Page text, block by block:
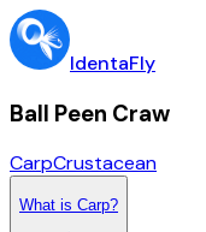
IdentaFly
Ball Peen Craw
CarpCrustacean
What is Carp?